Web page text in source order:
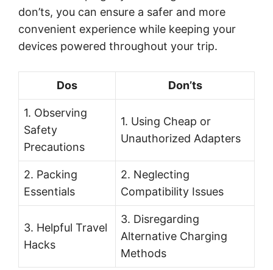
don’ts, you can ensure a safer and more
convenient experience while keeping your
devices powered throughout your trip.
Dos Don’ts
1. Observing
Safety
Precautions
1. Using Cheap or
Unauthorized Adapters
2. Packing
Essentials
2. Neglecting
Compatibility Issues
3. Helpful Travel
Hacks
3. Disregarding
Alternative Charging
Methods